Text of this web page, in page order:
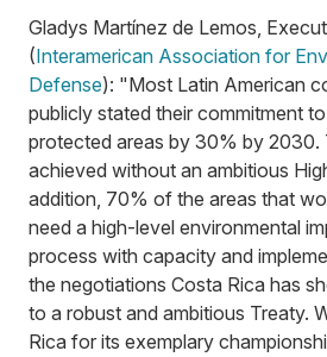
Gladys Martínez de Lemos,
(Interamerican Association for
Defense): "Most Latin American
publicly stated their commitment
protected areas by 30% by 2030.
achieved without an ambitious
addition, 70% of the areas that
need a high-level environmental
process with capacity and
the negotiations Costa Rica has
to a robust and ambitious Treaty.
Rica for its exemplary